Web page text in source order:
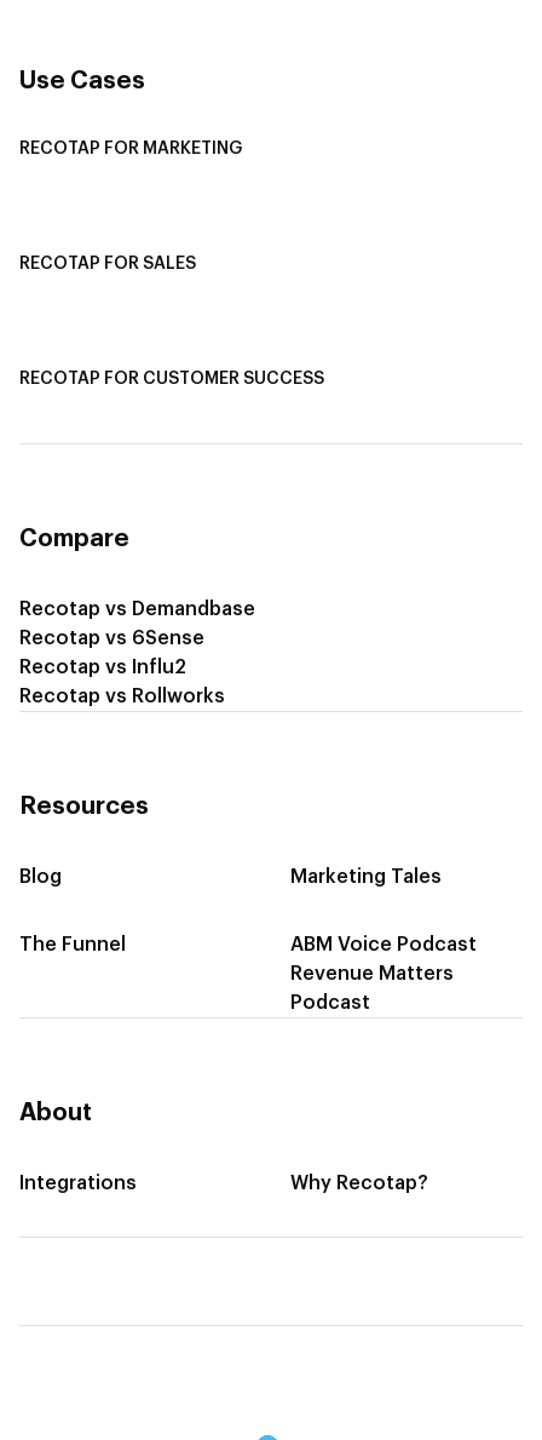
Use Cases
RECOTAP FOR MARKETING
RECOTAP FOR SALES
RECOTAP FOR CUSTOMER SUCCESS
Compare
Recotap vs Demandbase
Recotap vs 6Sense
Recotap vs Influ2
Recotap vs Rollworks
Resources
Blog Marketing Tales
The Funnel
ABM Voice Podcast
Revenue Matters
Podcast
About
Integrations Why Recotap?